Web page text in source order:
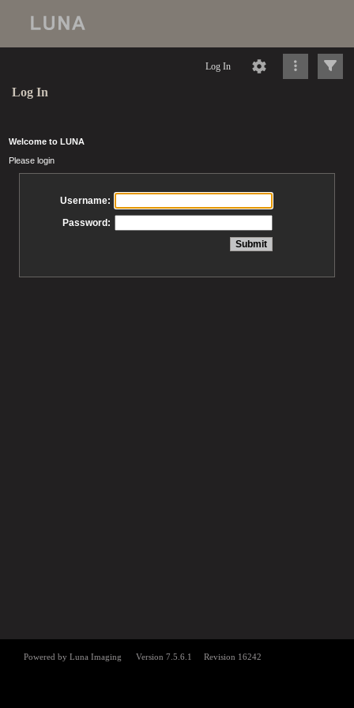
Log In
Log In
Welcome to LUNA
Please login
Username:
Password: